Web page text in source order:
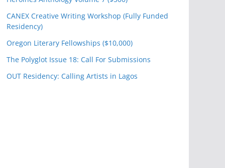
CANEX Creative Writing Workshop (Fully Funded
Residency)
Oregon Literary Fellowships ($10,000)
The Polyglot Issue 18: Call For Submissions
OUT Residency: Calling Artists in Lagos